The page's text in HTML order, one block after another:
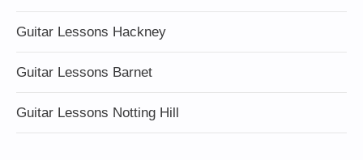
Guitar Lessons Hackney
Guitar Lessons Barnet
Guitar Lessons Notting Hill